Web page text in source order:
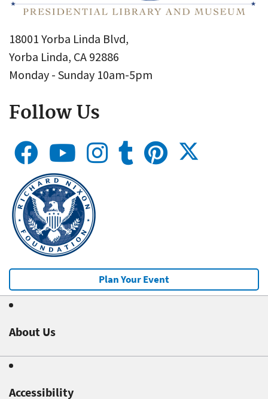
18001 Yorba Linda Blvd,
Yorba Linda, CA 92886
Monday - Sunday 10am-5pm
Follow Us
Plan Your Event
About Us
Accessibility